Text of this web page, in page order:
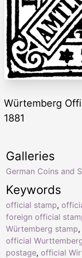
Würtemberg
1881
Keywords
official stamp,
foreign official
Würtemberg stamp,
official
postage, official
Galleries
German Coins and